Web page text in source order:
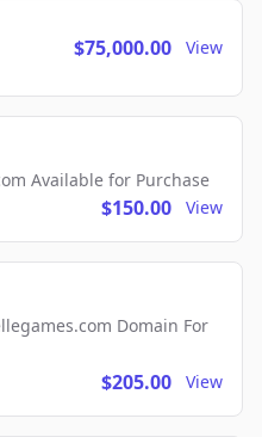
$75,000.00 View
Available for Purchase
$150.00 View
Domain For
$205.00 View